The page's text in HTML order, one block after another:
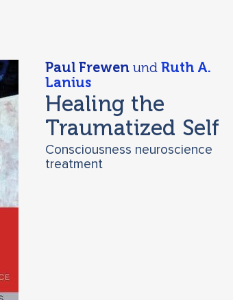
Paul Frewenund Ruth A.
Lanius
Healing the
Traumatized Self
Consciousness neuroscience
treatment